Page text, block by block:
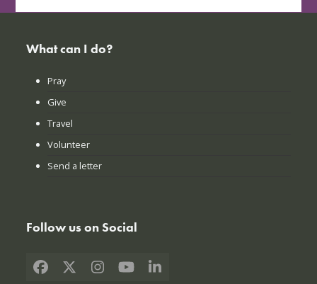
What can I do?
Pray
Give
Travel
Volunteer
Send a letter
Follow us on Social
Facebook
X Instagram
YouTubeLinkedIn